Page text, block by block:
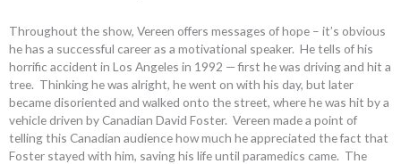
Throughout the show, Vereen offers messages of hope – it’s obvious
he has a successful career as a motivational speaker. He tells of his
horrific accident in Los Angeles in 1992 — first he was driving and hit a
tree. Thinking he was alright, he went on with his day, but later
became disoriented and walked onto the street, where he was hit by a
vehicle driven by Canadian David Foster. Vereen made a point of
telling this Canadian audience how much he appreciated the fact that
Foster stayed with him, saving his life until paramedics came. The